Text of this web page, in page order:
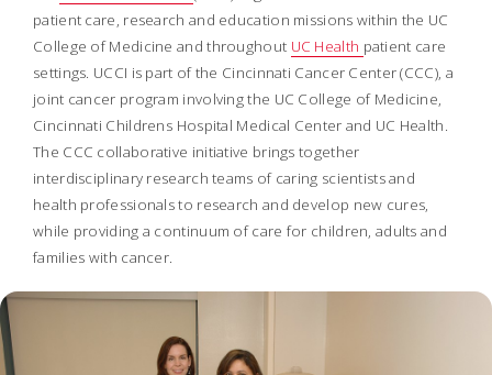
patient care, research and education missions within the UC
College of Medicine and throughout UC Health patient care
settings. UCCI is part of the Cincinnati Cancer Center (CCC), a
joint cancer program involving the UC College of Medicine,
Cincinnati Childrens Hospital Medical Center and UC Health.
The CCC collaborative initiative brings together
interdisciplinary research teams of caring scientists and
health professionals to research and develop new cures,
while providing a continuum of care for children, adults and
families with cancer.